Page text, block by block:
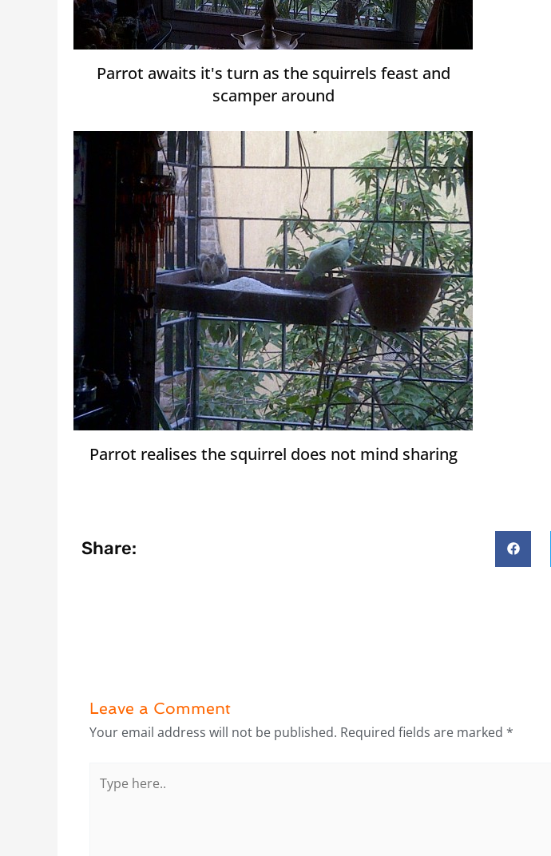
Parrot awaits it's turn as the squirrels feast and
scamper around
Parrot realises the squirrel does not mind sharing
Share:
Leave a Comment
Your email address will not be published. Required fields are marked *
here..